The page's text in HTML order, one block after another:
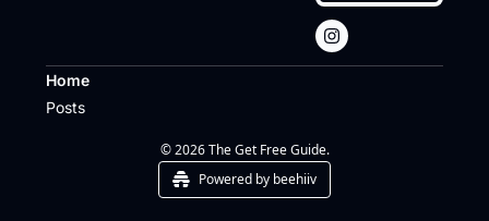
Home
Posts
© 2026 The Get Free Guide.
Powered by beehiiv